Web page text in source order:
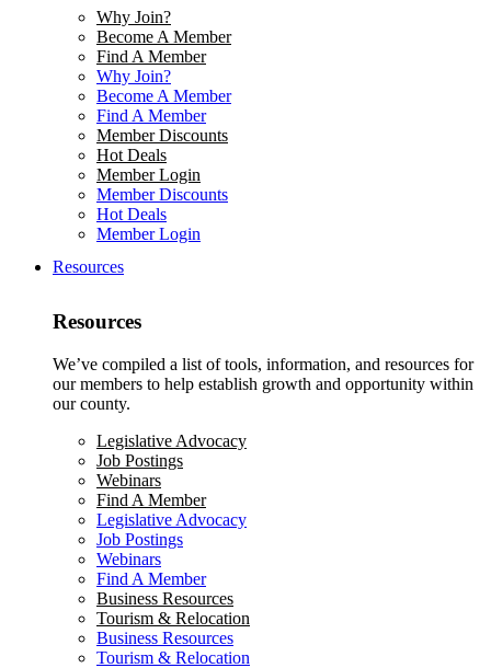
Why Join?
Become A Member
Find A Member
Why Join?
Become A Member
Find A Member
Member Discounts
Hot Deals
Member Login
Member Discounts
Hot Deals
Member Login
Resources
Resources
We’ve compiled a list of tools, information, and resources for
our members to help establish growth and opportunity within
our county.
Legislative Advocacy
Job Postings
Webinars
Find A Member
Legislative Advocacy
Job Postings
Webinars
Find A Member
Business Resources
Tourism & Relocation
Business Resources
Tourism & Relocation